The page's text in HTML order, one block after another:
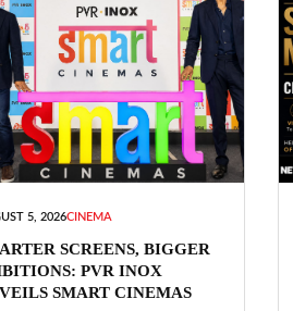
5, 2026CINEMA
SCREENS, BIGGER
PVR INOX
SMART CINEMAS